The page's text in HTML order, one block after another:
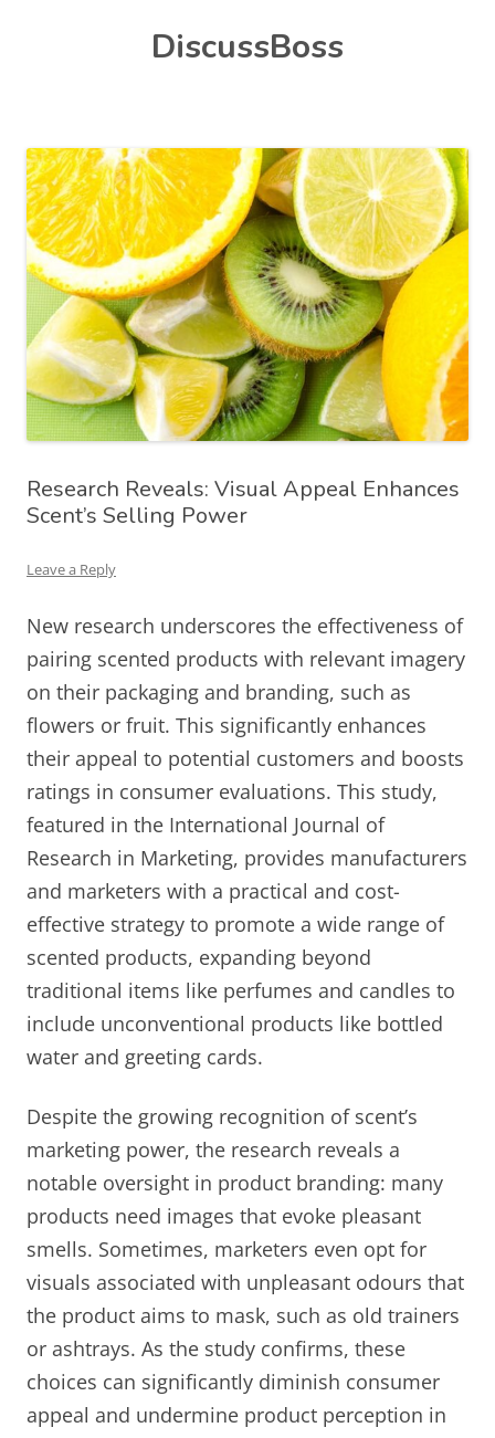
DiscussBoss
Research Reveals: Visual Appeal Enhances
Scent’s Selling Power
Leave a Reply
New research underscores the effectiveness of
pairing scented products with relevant imagery
on their packaging and branding, such as
flowers or fruit. This significantly enhances
their appeal to potential customers and boosts
ratings in consumer evaluations. This study,
featured in the International Journal of
Research in Marketing, provides manufacturers
and marketers with a practical and cost-
effective strategy to promote a wide range of
scented products, expanding beyond
traditional items like perfumes and candles to
include unconventional products like bottled
water and greeting cards.
Despite the growing recognition of scent’s
marketing power, the research reveals a
notable oversight in product branding: many
products need images that evoke pleasant
smells. Sometimes, marketers even opt for
visuals associated with unpleasant odours that
the product aims to mask, such as old trainers
or ashtrays. As the study confirms, these
choices can significantly diminish consumer
appeal and undermine product perception in